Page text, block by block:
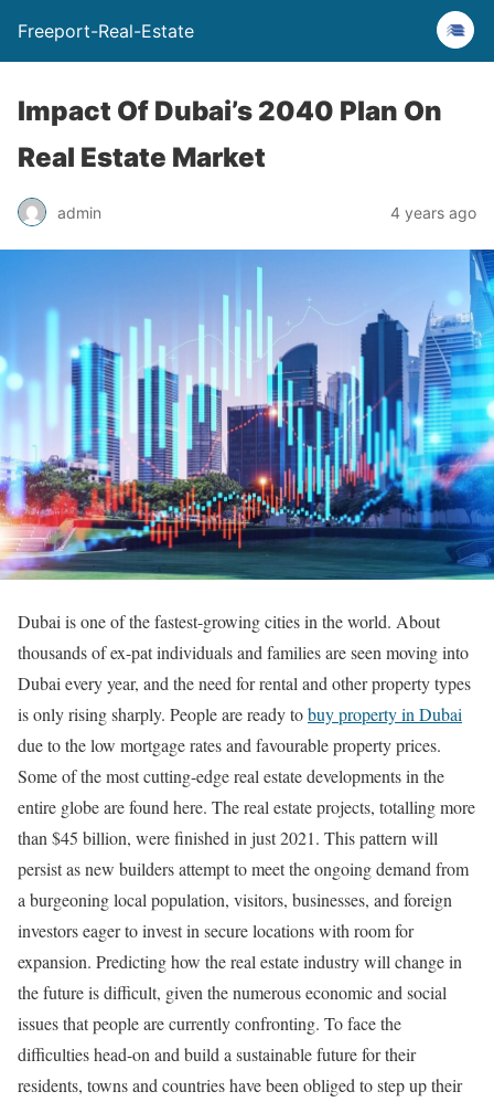
Freeport-Real-Estate
Impact Of Dubai’s 2040 Plan On
Real Estate Market
admin 4 years ago
Dubai is one of the fastest-growing cities in the world. About
thousands of ex-pat individuals and families are seen moving into
Dubai every year, and the need for rental and other property types
is only rising sharply. People are ready tobuy property in Dubai
due to the low mortgage rates and favourable property prices.
Some of the most cutting-edge real estate developments in the
entire globe are found here. The real estate projects, totalling more
than $45 billion, were finished in just 2021. This pattern will
persist as new builders attempt to meet the ongoing demand from
a burgeoning local population, visitors, businesses, and foreign
investors eager to invest in secure locations with room for
expansion. Predicting how the real estate industry will change in
the future is difficult, given the numerous economic and social
issues that people are currently confronting. To face the
difficulties head-on and build a sustainable future for their
residents, towns and countries have been obliged to step up their